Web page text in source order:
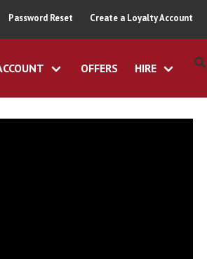
Password Reset Create a Loyalty Account
OFFERS HIRE